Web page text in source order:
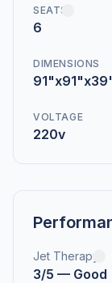
SEATS
6
DIMENSIONS
VOLTAGE
220v
Jet Therapy
3/5 — Good